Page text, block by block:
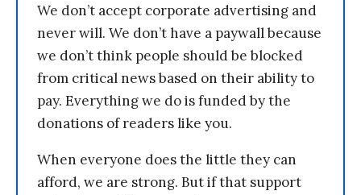
We don’t accept corporate advertising and
never will. We don’t have a paywall because
we don’t think people should be blocked
from critical news based on their ability to
pay. Everything we do is funded by the
donations of readers like you.
When everyone does the little they can
afford, we are strong. But if that support